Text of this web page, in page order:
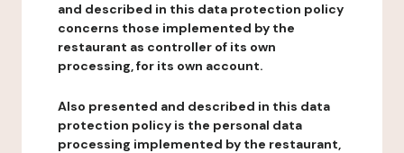
and described in this data protection policy
concerns those implemented by the
restaurant as controller of its own
processing, for its own account.
Also presented and described in this data
protection policy is the personal data
processing implemented by the restaurant,